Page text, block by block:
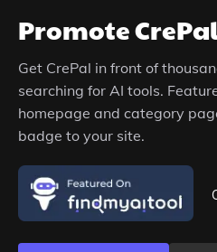
Promote
Get CrePal in front of
searching for AI tools.
homepage and category
badge to your site.